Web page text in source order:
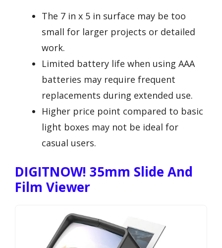
The 7 in x 5 in surface may be too
small for larger projects or detailed
work.
Limited battery life when using AAA
batteries may require frequent
replacements during extended use.
Higher price point compared to basic
light boxes may not be ideal for
casual users.
DIGITNOW! 35mm Slide And
Film Viewer